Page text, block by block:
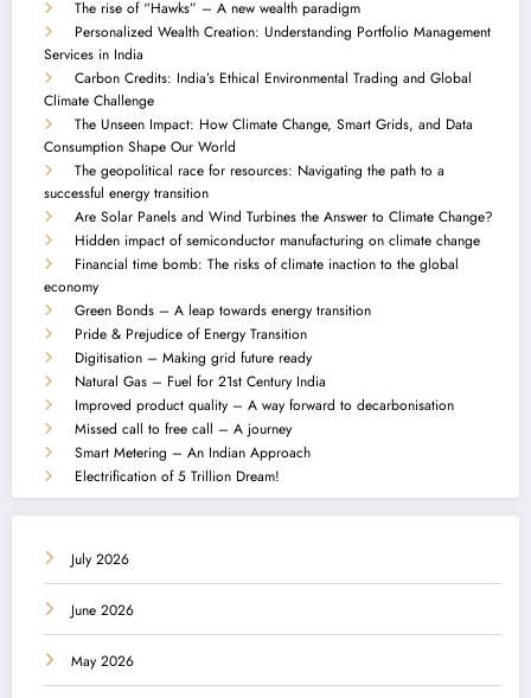
The rise of “Hawks” – A new wealth paradigm
Personalized Wealth Creation: Understanding Portfolio Management
Services in India
Carbon Credits: India’s Ethical Environmental Trading and Global
Climate Challenge
The Unseen Impact: How Climate Change, Smart Grids, and Data
Consumption Shape Our World
The geopolitical race for resources: Navigating the path to a
successful energy transition
Are Solar Panels and Wind Turbines the Answer to Climate Change?
Hidden impact of semiconductor manufacturing on climate change
Financial time bomb: The risks of climate inaction to the global
economy
Green Bonds – A leap towards energy transition
Pride & Prejudice of Energy Transition
Digitisation – Making grid future ready
Natural Gas – Fuel for 21st Century India
Improved product quality – A way forward to decarbonisation
Missed call to free call – A journey
Smart Metering – An Indian Approach
Electrification of 5 Trillion Dream!
July 2026
June 2026
May 2026